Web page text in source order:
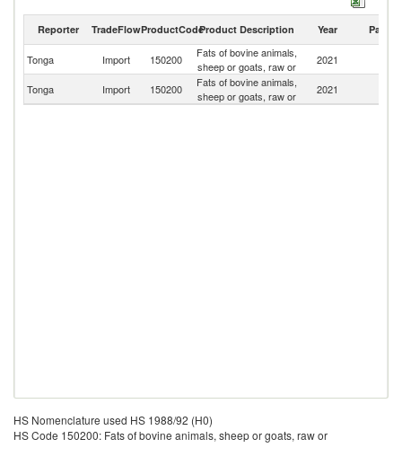
Fats of bovine animals, sheep or goats, raw or exports by country in 2021
Reporter TradeFlowProductCodeProduct Description Year Partner
Tonga Import 150200
Fats of bovine animals,
sheep or goats, raw or
2021
Tonga
Import 150200
Fats of bovine animals,
sheep or goats, raw or
2021
HS Nomenclature used HS 1988/92 (H0)
HS Code 150200: Fats of bovine animals, sheep or goats, raw or